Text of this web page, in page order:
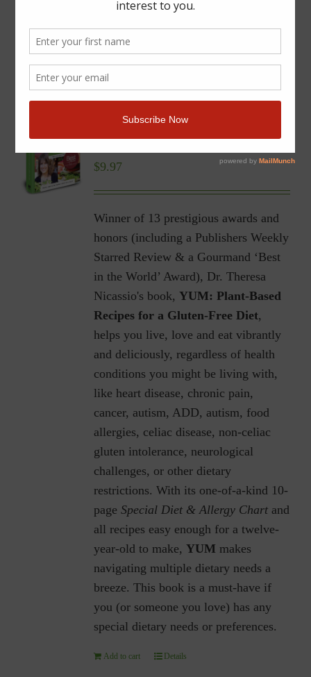
YUM | Plant-Based Recipes
for a Gluten-Free Diet |
$9.97
Winner of 13 prestigious awards and
honors (including a Publishers Weekly
Starred Review & a Gourmand ‘Best
in the World’ Award), Dr. Theresa
Nicassio's book, YUM: Plant-Based
Recipes for a Gluten-Free Diet,
helps you live, love and eat vibrantly
and deliciously, regardless of health
conditions you might be living with,
like heart disease, chronic pain,
cancer, autism, ADD, autism, food
allergies, celiac disease, non-celiac
gluten intolerance, neurological
challenges, or other dietary
restrictions. With its one-of-a-kind 10-
page Special Diet & Allergy Chartand
all recipes easy enough for a twelve-
year-old to make, YUM makes
navigating multiple dietary needs a
breeze. This book is a must-have if
you (or someone you love) has any
special dietary needs or preferences.
Add to cart Details